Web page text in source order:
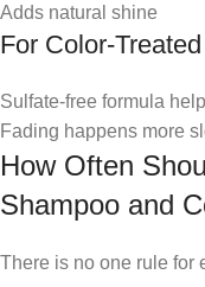
Adds natural shine
For Color-
Sulfate-free formula
Fading happens more
How Often
Shampoo and
There is no one rule for